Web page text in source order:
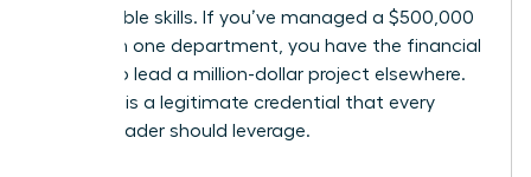
transferable skills. If you’ve managed a $500,000
budget in one department, you have the financial
literacy to lead a million-dollar project elsewhere.
Potential is a legitimate credential that every
female leader should leverage.